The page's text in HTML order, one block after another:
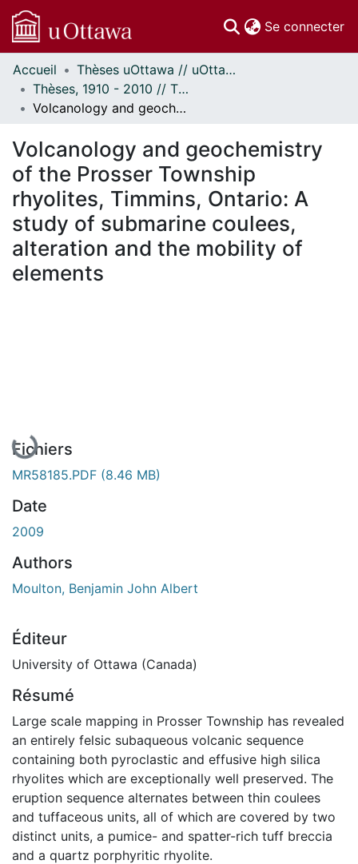
Se connecter
Communautés
et collections
Parcourir
À propos
Accueil
Thèses uOttawa // uOttawa Theses
Thèses, 1910 - 2010 // Theses, 1910 - 2010
Volcanology and geochemistry of the Prosser Township rhyolites, Timmins, Ontario: A study of submarine coulees, alteration and the mobility of elements
Volcanology and geochemistry
of the Prosser Township
rhyolites, Timmins, Ontario: A
study of submarine coulees,
alteration and the mobility of
elements
En cours de chargement...
Fichiers
MR58185.PDF (8.46 MB)
Date
2009
Authors
Moulton, Benjamin John Albert
Éditeur
University of Ottawa (Canada)
Résumé
Large scale mapping in Prosser Township has revealed
an entirely felsic subaqueous volcanic sequence
containing both pyroclastic and effusive high silica
rhyolites which are exceptionally well preserved. The
eruption sequence alternates between thin coulees
and tuffaceous units, all of which are covered by two
distinct units, a pumice- and spatter-rich tuff breccia
and a quartz porphyritic rhyolite.